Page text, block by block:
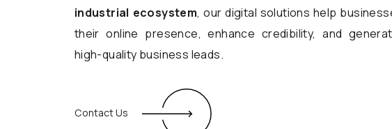
industrial ecosystem, our digital solutions help
their online presence, enhance credibility, and
high-quality business leads.
Contact Us